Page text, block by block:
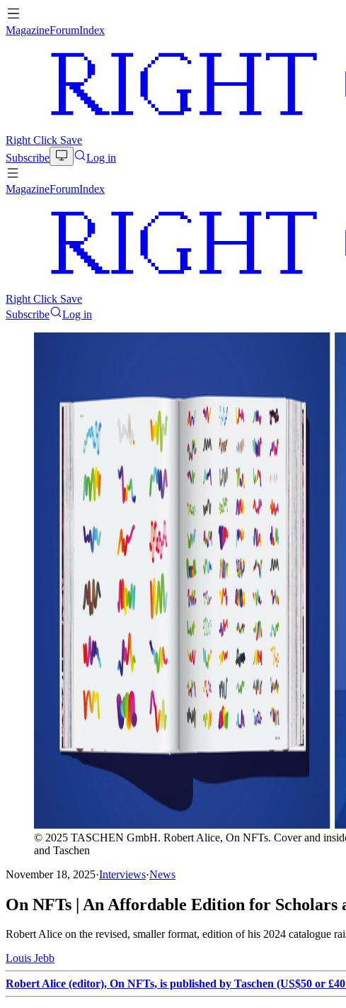
MagazineForumIndex
Right Click Save
Subscribe
Log in
MagazineForumIndex
Right Click Save
Subscribe
Log in
© 2025 TASCHEN GmbH. Robert Alice, On NFTs. Cover and
and Taschen
November 18, 2025·Interviews·News
On NFTs | An Affordable Edition for Scholars
Robert Alice on the revised, smaller format, edition of his 2024 catalogue
Louis Jebb
Robert Alice (editor), On NFTs, is published by Taschen (US$50 or